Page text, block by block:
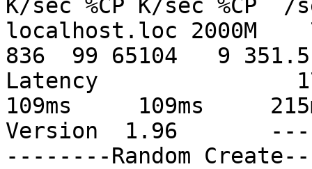
K/sec %CP K/sec %CP  /
localhost.loc 2000M
836  99 65104   9
Latency
109ms     109ms
Version  1.96
--------Random